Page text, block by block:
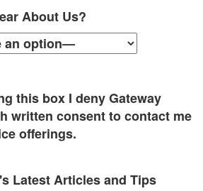
About Us?
this box I deny Gateway
written consent to contact me
offerings.
Latest Articles and Tips